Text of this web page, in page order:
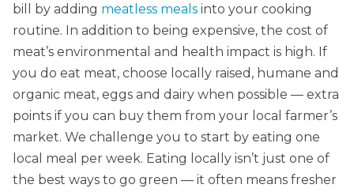
bill by adding meatless meals into your cooking
routine. In addition to being expensive, the cost of
meat’s environmental and health impact is high. If
you do eat meat, choose locally raised, humane and
organic meat, eggs and dairy when possible — extra
points if you can buy them from your local farmer’s
market. We challenge you to start by eating one
local meal per week. Eating locally isn’t just one of
the best ways to go green — it often means fresher